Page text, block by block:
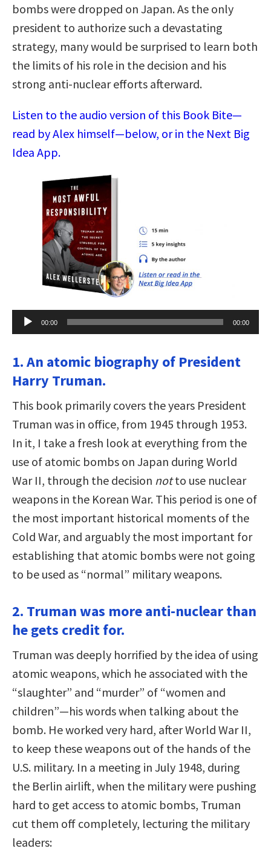
bombs were dropped on Japan. As the only
president to authorize such a devastating
strategy, many would be surprised to learn both
the limits of his role in the decision and his
strong anti-nuclear efforts afterward.
Listen to the audio version of this Book Bite—
read by Alex himself—below, or in the Next Big
Idea App.
Audio
Player
00:00 00:00
1. An atomic biography of President
Harry Truman.
This book primarily covers the years President
Truman was in office, from 1945 through 1953.
In it, I take a fresh look at everything from the
use of atomic bombs on Japan during World
War II, through the decision notto use nuclear
weapons in the Korean War. This period is one of
the most important historical moments of the
Cold War, and arguably the most important for
establishing that atomic bombs were not going
to be used as “normal” military weapons.
2. Truman was more anti-nuclear than
he gets credit for.
Truman was deeply horrified by the idea of using
atomic weapons, which he associated with the
“slaughter” and “murder” of “women and
children”—his words when talking about the
bomb. He worked very hard, after World War II,
to keep these weapons out of the hands of the
U.S. military. In a meeting in July 1948, during
the Berlin airlift, when the military were pushing
hard to get access to atomic bombs, Truman
cut them off completely, lecturing the military
leaders: